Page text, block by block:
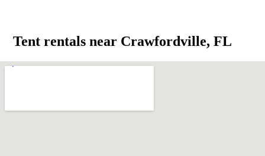
Tent rentals near Crawfordville, FL